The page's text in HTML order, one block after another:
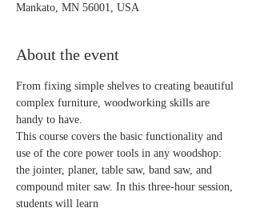
Mankato, MN 56001, USA
About the event
From fixing simple shelves to creating beautiful
complex furniture, woodworking skills are
handy to have.
This course covers the basic functionality and
use of the core power tools in any woodshop:
the jointer, planer, table saw, band saw, and
compound miter saw. In this three-hour session,
students will learn